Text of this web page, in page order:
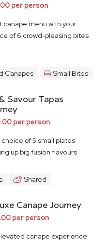
per person
canape menu with your
of 6 crowd-pleasing bites
Canapes Small Bites
Savour Tapas
per person
choice of 5 small plates
up big fusion flavours
Shared
Canape Journey
per person
canape experience